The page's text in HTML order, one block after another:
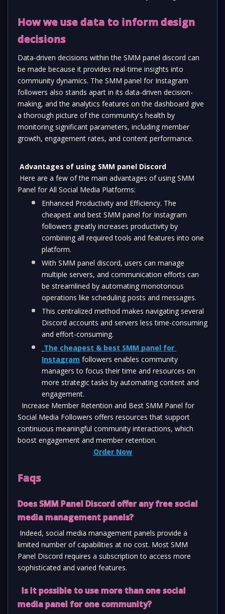
How we use data to inform design
decisions
Data-driven decisions within the SMM panel discord can
be made because it provides real-time insights into
community dynamics. The SMM panel for Instagram
followers also stands apart in its data-driven decision-
making, and the analytics features on the dashboard give
a thorough picture of the community's health by
monitoring significant parameters, including member
growth, engagement rates, and content performance.
Advantages of using SMM panel Discord
Here are a few of the main advantages of using SMM
Panel for All Social Media Platforms:
Enhanced Productivity and Efficiency. The
cheapest and best SMM panel for Instagram
followers greatly increases productivity by
combining all required tools and features into one
platform.
With SMM panel discord, users can manage
multiple servers, and communication efforts can
be streamlined by automating monotonous
operations like scheduling posts and messages.
This centralized method makes navigating several
Discord accounts and servers less time-consuming
and effort-consuming.
The cheapest & best SMM panel for
Instagram followers enables community
managers to focus their time and resources on
more strategic tasks by automating content and
engagement.
Increase Member Retention and Best SMM Panel for
Social Media Followers offers resources that support
continuous meaningful community interactions, which
boost engagement and member retention.
Order Now
Faqs
Does SMM Panel Discord offer any free social
media management panels?
Indeed, social media management panels provide a
limited number of capabilities at no cost. Most SMM
Panel Discord requires a subscription to access more
sophisticated and varied features.
Is it possible to use more than one social
media panel for one community?